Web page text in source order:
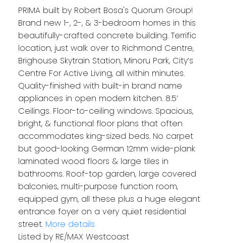
PRIMA built by Robert Bosa's Quorum Group!
Brand new 1-, 2-, & 3-bedroom homes in this
beautifully-crafted concrete building. Terrific
location, just walk over to Richmond Centre,
Brighouse Skytrain Station, Minoru Park, City’s
Centre For Active Living, all within minutes.
Quality-finished with built-in brand name
appliances in open modern kitchen. 8.5’
Ceilings. Floor-to-ceiling windows. Spacious,
bright, & functional floor plans that often
accommodates king-sized beds. No carpet
but good-looking German 12mm wide-plank
laminated wood floors & large tiles in
bathrooms. Roof-top garden, large covered
balconies, multi-purpose function room,
equipped gym, all these plus a huge elegant
entrance foyer on a very quiet residential
street. More details
Listed by RE/MAX Westcoast